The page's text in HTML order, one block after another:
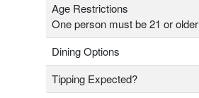
Age Restrictions
One person must be 21 or older
Dining Options
Tipping Expected?